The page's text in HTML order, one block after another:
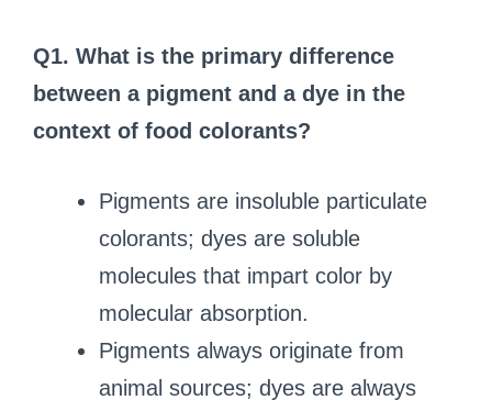
Q1. What is the primary difference
between a pigment and a dye in the
context of food colorants?
Pigments are insoluble particulate
colorants; dyes are soluble
molecules that impart color by
molecular absorption.
Pigments always originate from
animal sources; dyes are always